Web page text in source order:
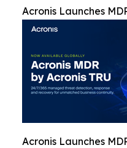
Acronis Launches
Acronis Launches